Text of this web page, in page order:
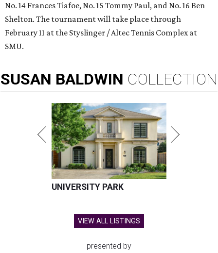
No. 14 Frances Tiafoe, No. 15 Tommy Paul, and No. 16 Ben
Shelton. The tournament will take place through
February 11 at the Styslinger / Altec Tennis Complex at
SMU.
SUSAN BALDWIN COLLECTION
UNIVERSITY PARK
VIEW ALL LISTINGS
presented by